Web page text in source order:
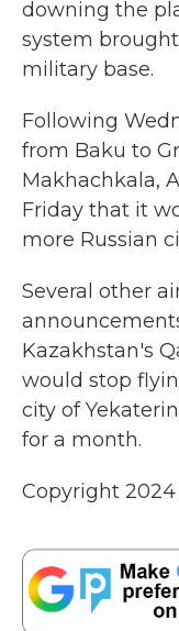
downing the
system
military base.
Following
from Baku to
Makhachkala,
Friday that it
more Russian
Several other
Kazakhstan's
would stop
city of
for a month.
Copyright 2024